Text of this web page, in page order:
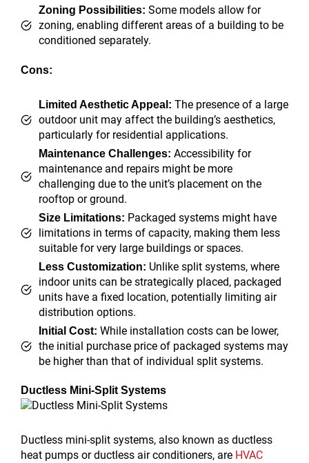
Zoning Possibilities: Some models allow for
zoning, enabling different areas of a building to be
conditioned separately.
Cons:
Limited Aesthetic Appeal: The presence of a large
outdoor unit may affect the building’s aesthetics,
particularly for residential applications.
Maintenance Challenges: Accessibility for
maintenance and repairs might be more
challenging due to the unit’s placement on the
rooftop or ground.
Size Limitations: Packaged systems might have
limitations in terms of capacity, making them less
suitable for very large buildings or spaces.
Less Customization: Unlike split systems, where
indoor units can be strategically placed, packaged
units have a fixed location, potentially limiting air
distribution options.
Initial Cost: While installation costs can be lower,
the initial purchase price of packaged systems may
be higher than that of individual split systems.
Ductless Mini-Split Systems
Ductless mini-split systems, also known as ductless
heat pumps or ductless air conditioners, are HVAC